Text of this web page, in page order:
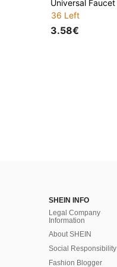
36 Left
3.58€
SHEIN INFO
Legal Company
Information
About SHEIN
Social Responsibility
Fashion Blogger